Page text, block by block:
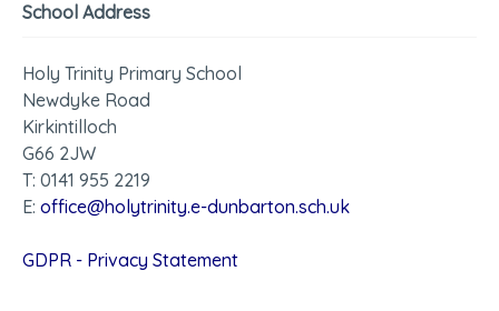
School Address
Holy Trinity Primary School
Newdyke Road
Kirkintilloch
G66 2JW
T: 0141 955 2219
E: office@holytrinity.e-dunbarton.sch.uk
GDPR - Privacy Statement